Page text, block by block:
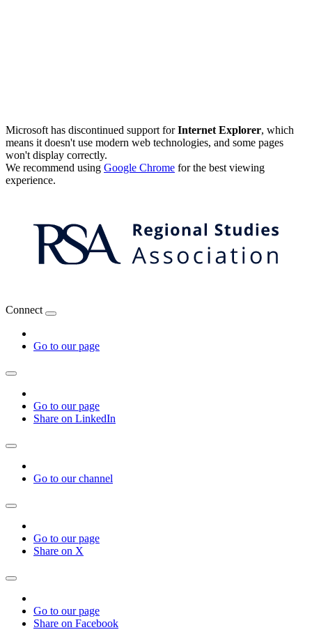
Microsoft has discontinued support forInternet Explorer, which
means it doesn't use modern web technologies, and some pages
won't display correctly.
We recommend using Google Chrome for the best viewing
experience.
Connect
Go to our page
Go to our page
Share on LinkedIn
Go to our channel
Go to our page
Share on X
Go to our page
Share on Facebook